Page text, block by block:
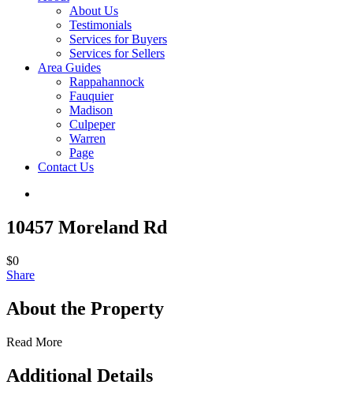
About Us
Testimonials
Services for Buyers
Services for Sellers
Area Guides
Rappahannock
Fauquier
Madison
Culpeper
Warren
Page
Contact Us
10457 Moreland Rd
$0
Share
About the Property
Read More
Additional Details